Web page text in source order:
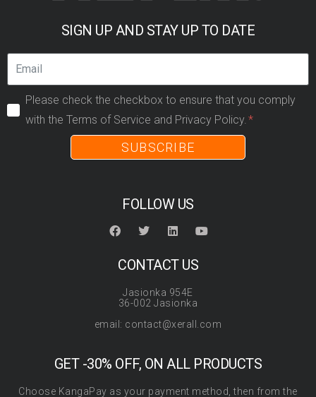
SIGN UP AND STAY UP TO DATE
Please check the checkbox to ensure that you comply
with the Terms of Service and Privacy Policy.
SUBSCRIBE
FOLLOW US
CONTACT US
Jasionka 954E
36-002 Jasionka
email: contact@xerall.com
GET -30% OFF, ON ALL PRODUCTS
Choose KangaPay as your payment method, then from the